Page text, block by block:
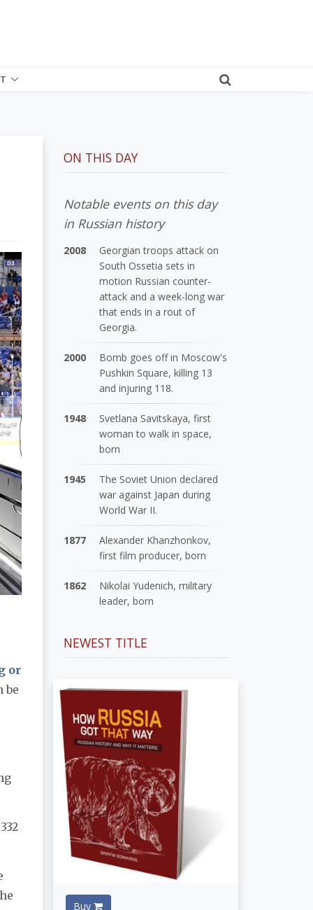
or
be
ON THIS DAY
Notable events on this day
in Russian history
2008
Georgian troops attack on
South Ossetia sets in
motion Russian counter-
attack and a week-long war
that ends in a rout of
Georgia.
2000
Bomb goes off in Moscow's
Pushkin Square, killing 13
and injuring 118.
1948
Svetlana Savitskaya, first
woman to walk in space,
born
1945
The Soviet Union declared
war against Japan during
World War II.
1877
Alexander Khanzhonkov,
first film producer, born
1862
Nikolai Yudenich, military
leader, born
NEWEST TITLE
Buy